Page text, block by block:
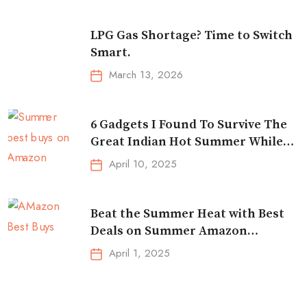
LPG Gas Shortage? Time to Switch
Smart.
March 13, 2026
6 Gadgets I Found To Survive The
Great Indian Hot Summer While
Traveling
April 10, 2025
Beat the Summer Heat with Best
Deals on Summer Amazon
Essentials!
April 1, 2025